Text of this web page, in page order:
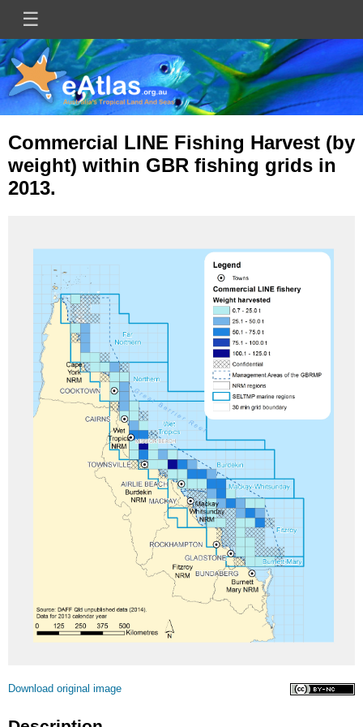
main
content
☰
Main
navigation
Commercial LINE Fishing Harvest (by
weight) within GBR fishing grids in
2013.
Licence
Download original image